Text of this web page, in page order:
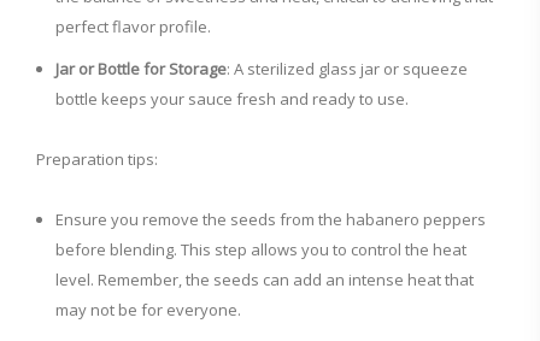
perfect flavor profile.
Jar or Bottle for Storage: A sterilized glass jar or squeeze
bottle keeps your sauce fresh and ready to use.
Preparation tips:
Ensure you remove the seeds from the habanero peppers
before blending. This step allows you to control the heat
level. Remember, the seeds can add an intense heat that
may not be for everyone.